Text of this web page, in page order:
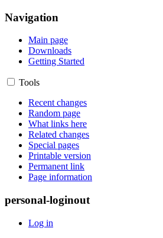
Navigation
Main page
Downloads
Getting Started
Tools
Recent changes
Random page
What links here
Related changes
Special pages
Printable version
Permanent link
Page information
personal-loginout
Log in